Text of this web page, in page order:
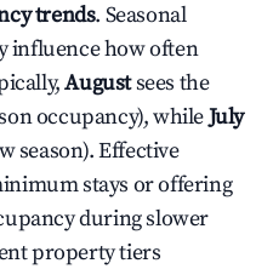
trends. Seasonal
influence how often
Augustsees the
occupancy), whileJuly
season). Effective
stays or offering
during slower
property tiers